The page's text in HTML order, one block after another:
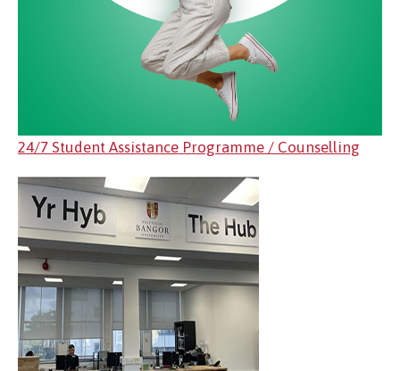
24/7 Student Assistance Programme / Counselling